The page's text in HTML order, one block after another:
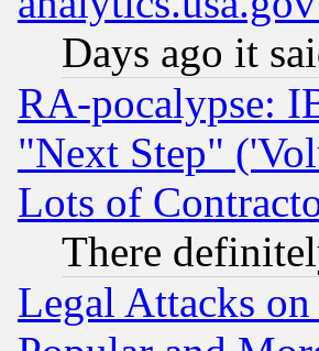
Days ago it
RA-pocalypse:
"Next Step"
Lots of
There
Legal Attacks